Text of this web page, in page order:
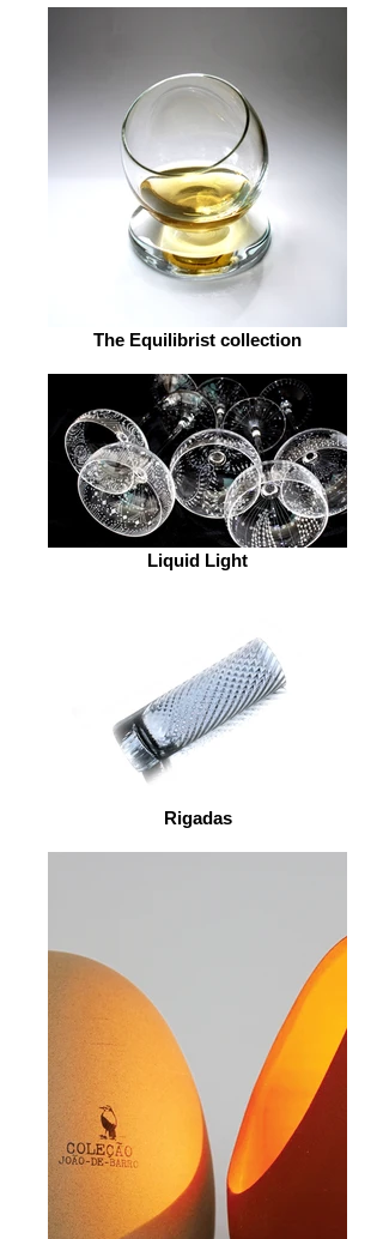
The Equilibrist collection
Liquid Light
Rigadas